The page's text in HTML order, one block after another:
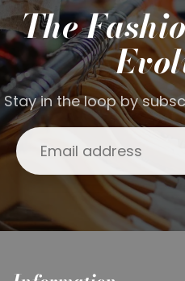
The
Stay in the loop by